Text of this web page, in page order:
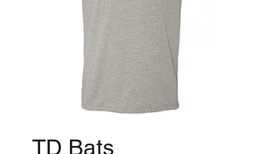
TD Bats